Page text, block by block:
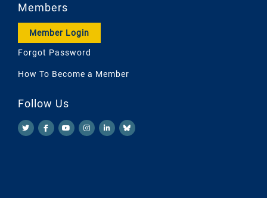
Members
Member Login
Forgot Password
How To Become a Member
Follow Us